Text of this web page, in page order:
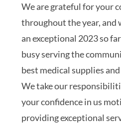
We are grateful for your
throughout the year, and
an exceptional 2023 so
busy serving the
best medical supplies
We take our
your confidence in us
providing exceptional